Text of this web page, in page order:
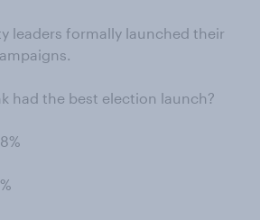
leaders formally launched their
had the best election launch?